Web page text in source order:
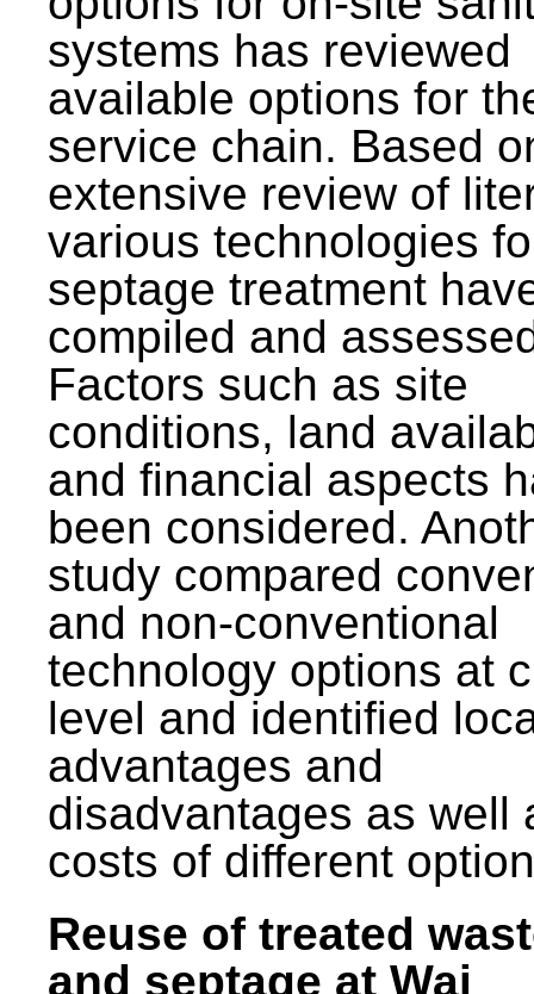
systems has reviewed
available options for
service chain. Based
extensive review of
various technologies
septage treatment
compiled and
Factors such as site
conditions, land
and financial aspects
been considered.
study compared
and non-conventional
technology options at
level and identified
advantages and
disadvantages as well
costs of different
Reuse of treated
and septage at Wai